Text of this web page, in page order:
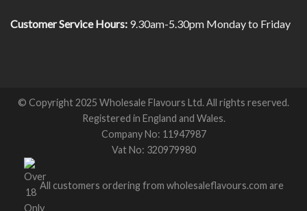
Customer Service Hours: 9.30am-5.30pm Monday to Friday
© Copyright 2025 Wholesale Flavours Ltd. All rights reserved.
Registered in England and Wales.
Company No: 11947987
Vat No: 320979980
All customers ordering from wholesaleflavours.com are